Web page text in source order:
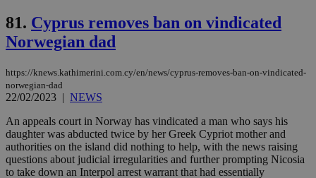
81. Cyprus removes ban on vindicated
Norwegian dad
https://knews.kathimerini.com.cy/en/news/cyprus-removes-ban-on-vindicated-
norwegian-dad
22/02/2023 | NEWS
An appeals court in Norway has vindicated a man who says his
daughter was abducted twice by her Greek Cypriot mother and
authorities on the island did nothing to help, with the news raising
questions about judicial irregularities and further prompting Nicosia
to take down an Interpol arrest warrant that had essentially
.nr-data.net
AWSALBCORS
Amazon.com Inc.
uk-script.dotmetrics.net
1 week